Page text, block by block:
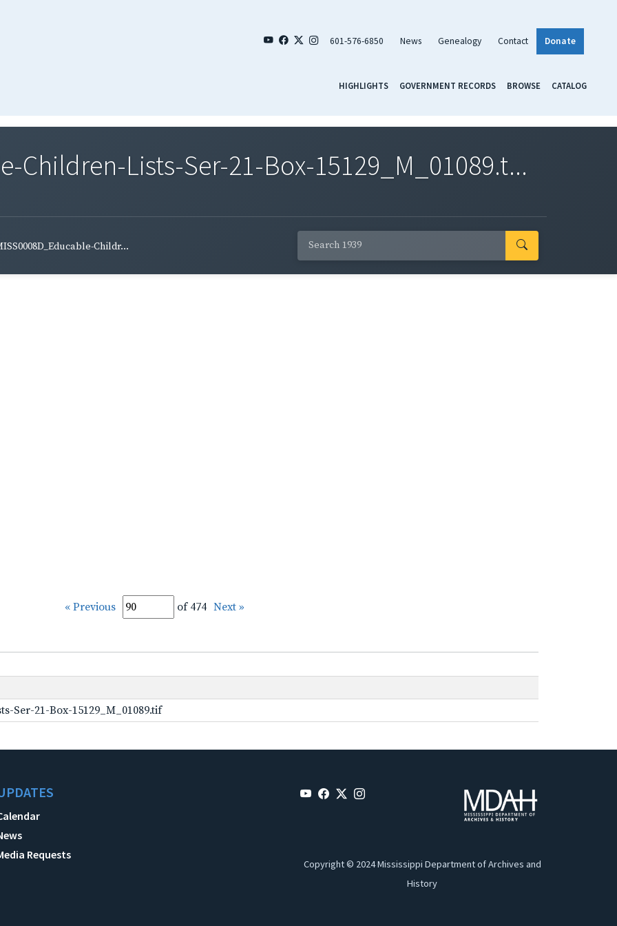
601-576-6850 News Genealogy Contact Donate
HIGHLIGHTS GOVERNMENT RECORDS BROWSE CATALOG
Children-Lists-Ser-21-Box-15129_M_01089.t...
Childr...
« Previous of 474 Next »
Ser-21-Box-15129_M_01089.tif
Requests
Copyright © 2024 Mississippi Department of Archives and
History